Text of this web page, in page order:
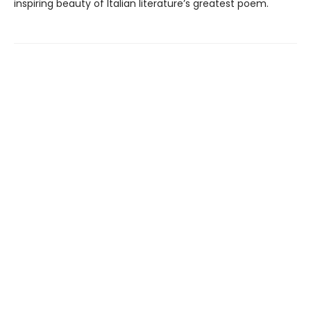
inspiring beauty of Italian literature’s greatest poem.